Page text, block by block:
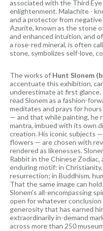
associated with the Third
enlightenment. Malachite -
and a protector from
Azurite, known as the stone
and enhanced intuition, and
a rose-red mineral, is often
stone, symbolizes self-love,
The works of Hunt Slonem
accentuate this exhibition,
underestimate at first
read Slonem as a fashion-
meditates and prays for
— and that while painting, he
mantra, imbued with its own
creation. His iconic subjects
flowers — are chosen with
rendered as likenesses.
Rabbit in the Chinese
enduring motif: in
resurrection; in Buddhism,
That the same image can
Slonem's all-encompassing
open for whatever
generosity that has earned
extraordinarily in-demand
across more than 250